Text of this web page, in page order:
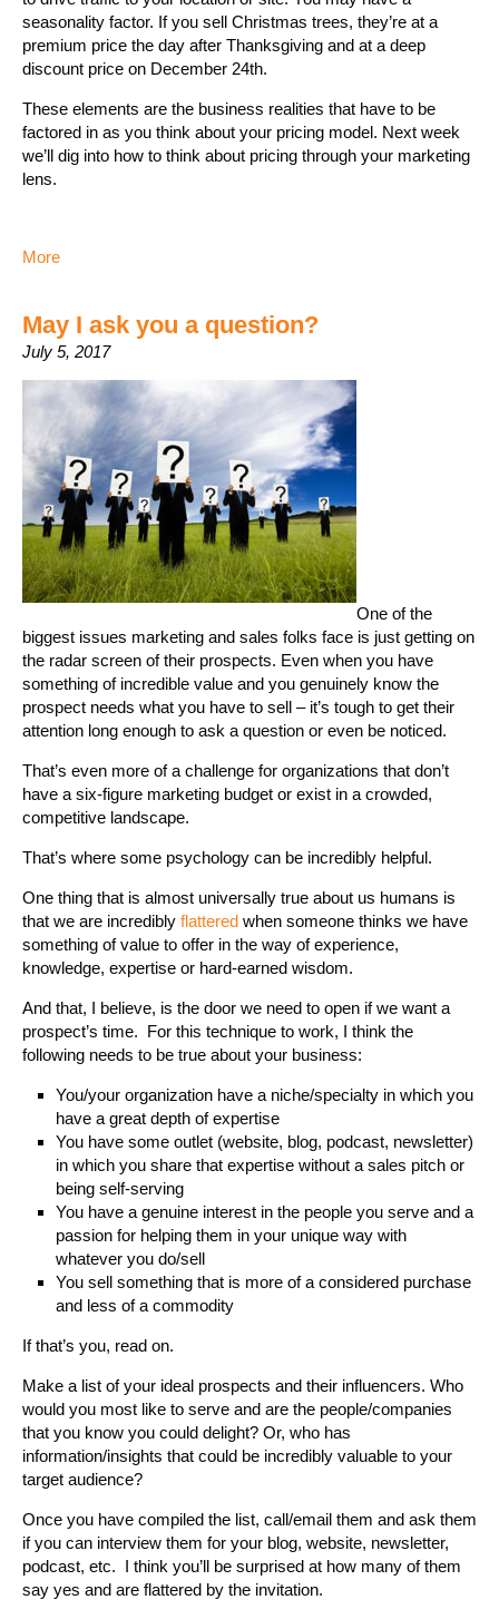
seasonality factor. If you sell Christmas trees, they’re at a
premium price the day after Thanksgiving and at a deep
discount price on December 24th.
These elements are the business realities that have to be
factored in as you think about your pricing model. Next week
we’ll dig into how to think about pricing through your marketing
lens.
More
May I ask you a question?
July 5, 2017
One of the
biggest issues marketing and sales folks face is just getting on
the radar screen of their prospects. Even when you have
something of incredible value and you genuinely know the
prospect needs what you have to sell – it’s tough to get their
attention long enough to ask a question or even be noticed.
That’s even more of a challenge for organizations that don’t
have a six-figure marketing budget or exist in a crowded,
competitive landscape.
That’s where some psychology can be incredibly helpful.
One thing that is almost universally true about us humans is
that we are incredibly flattered when someone thinks we have
something of value to offer in the way of experience,
knowledge, expertise or hard-earned wisdom.
And that, I believe, is the door we need to open if we want a
prospect’s time. For this technique to work, I think the
following needs to be true about your business:
You/your organization have a niche/specialty in which you
have a great depth of expertise
You have some outlet (website, blog, podcast, newsletter)
in which you share that expertise without a sales pitch or
being self-serving
You have a genuine interest in the people you serve and a
passion for helping them in your unique way with
whatever you do/sell
You sell something that is more of a considered purchase
and less of a commodity
If that’s you, read on.
Make a list of your ideal prospects and their influencers. Who
would you most like to serve and are the people/companies
that you know you could delight? Or, who has
information/insights that could be incredibly valuable to your
target audience?
Once you have compiled the list, call/email them and ask them
if you can interview them for your blog, website, newsletter,
podcast, etc. I think you’ll be surprised at how many of them
say yes and are flattered by the invitation.